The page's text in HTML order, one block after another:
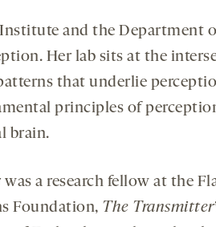
and the Department
Her lab sits at the
that underlie
principles of
brain.
a research fellow at the
Foundation, The Transmitter